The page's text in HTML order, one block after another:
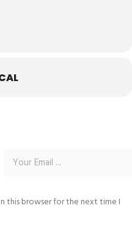
this browser for the next time I